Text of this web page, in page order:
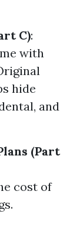
C):
with
hide
and
(Part
cost of